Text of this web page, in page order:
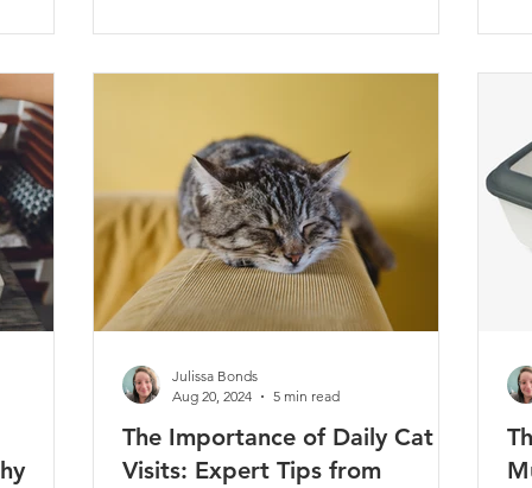
and a
When
and
The Importance of Daily Cat
Visits: Expert Tips from
Julissa Bonds
Aug 20, 2024
5 min read